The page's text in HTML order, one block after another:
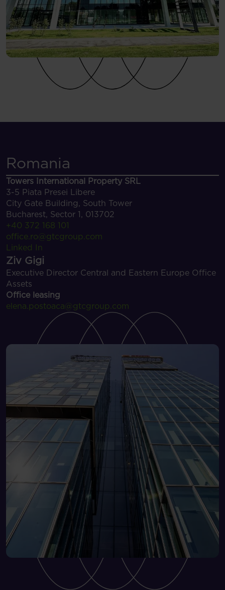
Romania
Towers International Property SRL
3-5 Piata Presei Libere
City Gate Building, South Tower
Bucharest, Sector 1, 013702
+40 372 168 101
office.ro@gtcgroup.com
Linked In
Ziv Gigi
Executive Director Central and Eastern Europe Office
Assets
Office leasing
elena.postoaca@gtcgroup.com